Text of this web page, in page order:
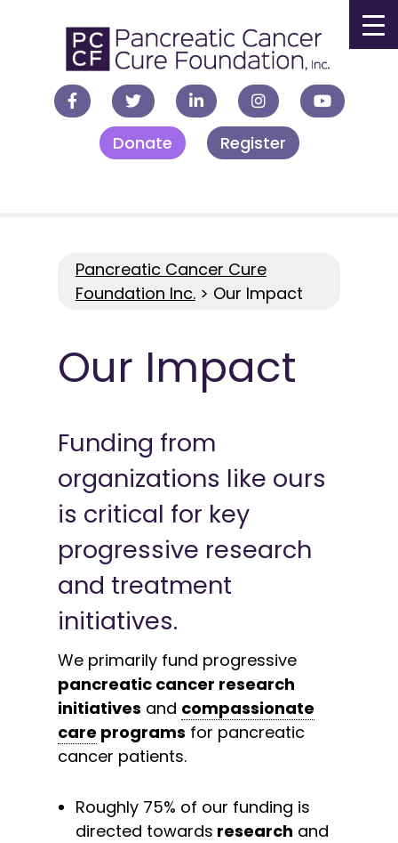
Donate Register
Pancreatic Cancer Cure
Foundation Inc.> Our Impact
Our Impact
Funding from
organizations like ours
is critical for key
progressive research
and treatment
initiatives.
We primarily fund progressive
pancreatic cancer research
initiatives and compassionate
care programs for pancreatic
cancer patients.
Roughly 75% of our funding is
directed towards research and